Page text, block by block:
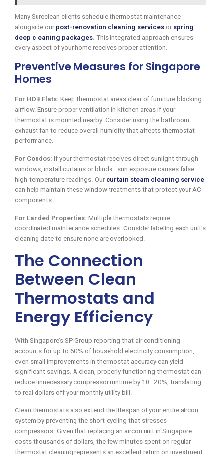
Many Sureclean clients schedule thermostat maintenance
alongside our post-renovation cleaning services or spring
deep cleaning packages . This integrated approach ensures
every aspect of your home receives proper attention.
Preventive Measures for Singapore
Homes
For HDB Flats: Keep thermostat areas clear of furniture blocking
airflow. Ensure proper ventilation in kitchen areas if your
thermostat is mounted nearby. Consider using the bathroom
exhaust fan to reduce overall humidity that affects thermostat
performance.
For Condos: If your thermostat receives direct sunlight through
windows, install curtains or blinds—sun exposure causes false
high-temperature readings. Our curtain steam cleaning service
can help maintain these window treatments that protect your AC
components.
For Landed Properties: Multiple thermostats require
coordinated maintenance schedules. Consider labeling each unit’s
cleaning date to ensure none are overlooked.
The Connection
Between Clean
Thermostats and
Energy Efficiency
With Singapore’s SP Group reporting that air conditioning
accounts for up to 60% of household electricity consumption,
even small improvements in thermostat accuracy can yield
significant savings. A clean, properly functioning thermostat can
reduce unnecessary compressor runtime by 10–20%, translating
to real dollars off your monthly utility bill.
Clean thermostats also extend the lifespan of your entire aircon
system by preventing the short-cycling that stresses
compressors. Given that replacing an aircon unit in Singapore
costs thousands of dollars, the few minutes spent on regular
thermostat cleaning represents an excellent return on investment.